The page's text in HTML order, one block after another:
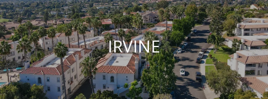
IRVINE